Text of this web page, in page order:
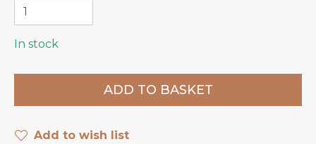
In stock
Add to wish list